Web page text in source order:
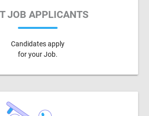
JOB APPLICANTS
Candidates apply
for your Job.